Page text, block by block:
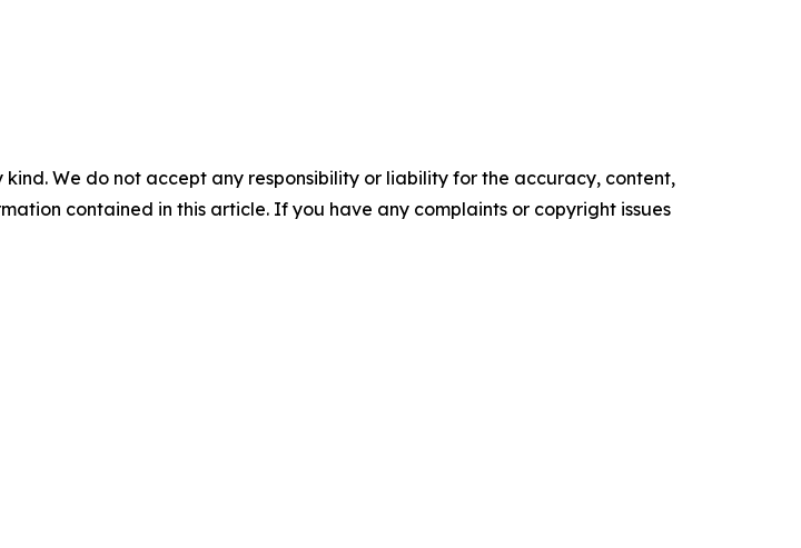
We do not accept any responsibility or liability for the accuracy, content,
contained in this article. If you have any complaints or copyright issues